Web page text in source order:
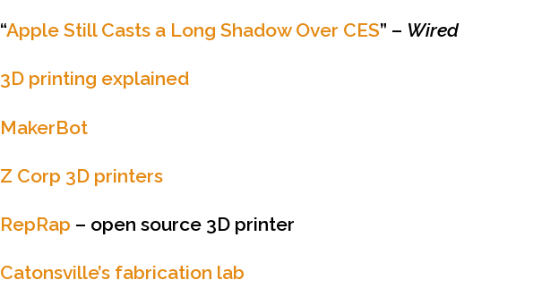
“Apple Still Casts a Long Shadow Over CES” – Wired
3D printing explained
MakerBot
Z Corp 3D printers
RepRap – open source 3D printer
Catonsville’s fabrication lab